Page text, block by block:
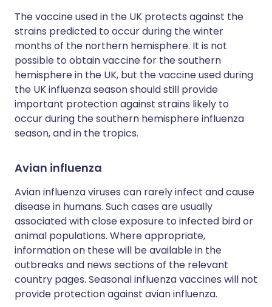
The vaccine used in the UK protects against the
strains predicted to occur during the winter
months of the northern hemisphere. It is not
possible to obtain vaccine for the southern
hemisphere in the UK, but the vaccine used during
the UK influenza season should still provide
important protection against strains likely to
occur during the southern hemisphere influenza
season, and in the tropics.
Avian influenza
Avian influenza viruses can rarely infect and cause
disease in humans. Such cases are usually
associated with close exposure to infected bird or
animal populations. Where appropriate,
information on these will be available in the
outbreaks and news sections of the relevant
country pages. Seasonal influenza vaccines will not
provide protection against avian influenza.